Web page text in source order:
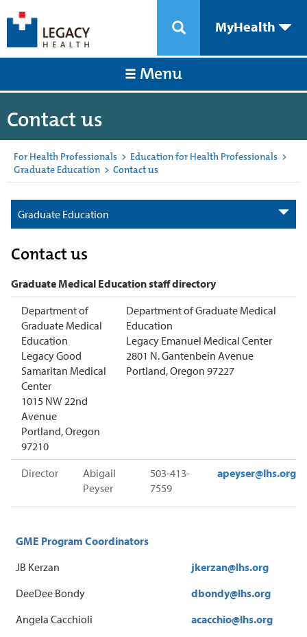
MyHealth
Menu
Contact us
For Health Professionals > Education for Health Professionals >
Graduate Education > Contact us
Graduate Education
Contact us
Graduate Medical Education staff directory
Department of
Graduate Medical
Education
Legacy Good
Samaritan Medical
Center
1015 NW 22nd
Avenue
Portland, Oregon
97210
Department of Graduate Medical
Education
Legacy Emanuel Medical Center
2801 N. Gantenbein Avenue
Portland, Oregon 97227
Director
Abigail
Peyser
503-413-
7559
apeyser@lhs.org
GME Program Coordinators
JB Kerzan
jkerzan@lhs.org
DeeDee Bondy
dbondy@lhs.org
Angela Cacchioli
acacchio@lhs.org